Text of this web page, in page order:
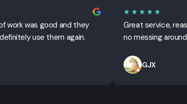
work was good and they
use them again.
★★★★★
Great service,
no messing
GJX